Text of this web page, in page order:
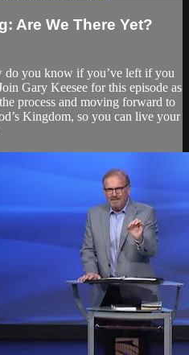
Are We There Yet?
do you know if you’ve left if you
Gary Keesee for this episode as
process and moving forward to
Kingdom, so you can live your